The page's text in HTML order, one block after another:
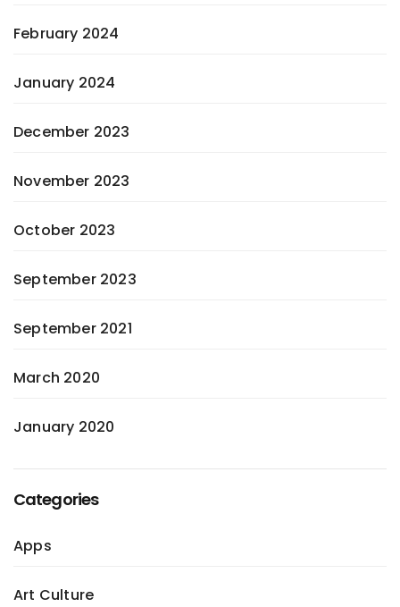
February 2024
January 2024
December 2023
November 2023
October 2023
September 2023
September 2021
March 2020
January 2020
Categories
Apps
Art Culture